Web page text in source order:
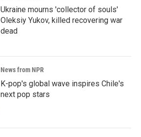
Ukraine mourns 'collector of souls'
Oleksiy Yukov, killed recovering war
dead
News from NPR
K-pop's global wave inspires Chile's
next pop stars